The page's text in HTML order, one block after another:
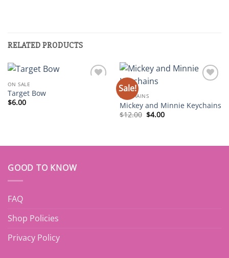
RELATED PRODUCTS
ON SALE
Target Bow
$6.00
Sale!
KEYCHAINS
Mickey and Minnie Keychains
$12.00 Original
price
$4.00Current
price
GOOD TO KNOW
FAQ
Shop Policies
Privacy Policy